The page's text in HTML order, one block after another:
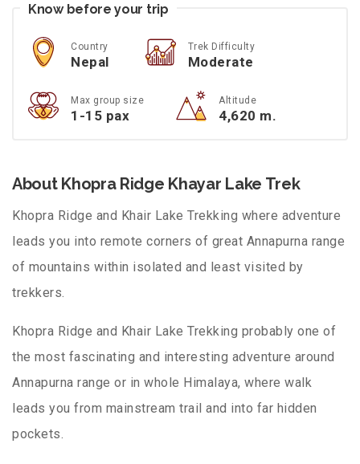
Know before your trip
Country
Nepal
Trek Difficulty
Moderate
Max group size
1-15 pax
Altitude
4,620 m.
About Khopra Ridge Khayar Lake Trek
Khopra Ridge and Khair Lake Trekking where adventure
leads you into remote corners of great Annapurna range
of mountains within isolated and least visited by
trekkers.
Khopra Ridge and Khair Lake Trekking probably one of
the most fascinating and interesting adventure around
Annapurna range or in whole Himalaya, where walk
leads you from mainstream trail and into far hidden
pockets.